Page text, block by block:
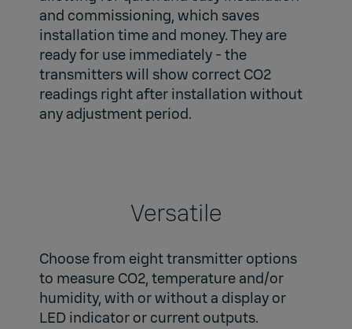
and commissioning, which saves
installation time and money. They are
ready for use immediately - the
transmitters will show correct CO2
readings right after installation without
any adjustment period.
Versatile
Choose from eight transmitter options
to measure CO2, temperature and/or
humidity, with or without a display or
LED indicator or current outputs.